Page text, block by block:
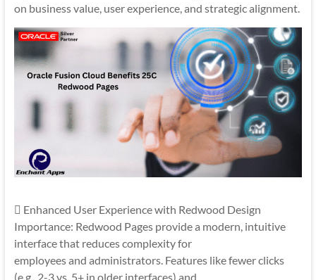
on business value, user experience, and strategic alignment.
 Enhanced User Experience with Redwood Design
Importance: Redwood Pages provide a modern, intuitive
interface that reduces complexity for
employees and administrators. Features like fewer clicks
(e.g., 2-3 vs. 5+ in older interfaces) and